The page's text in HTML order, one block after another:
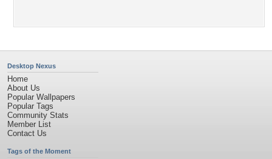
Desktop Nexus
Home
About Us
Popular Wallpapers
Popular Tags
Community Stats
Member List
Contact Us
Tags of the Moment